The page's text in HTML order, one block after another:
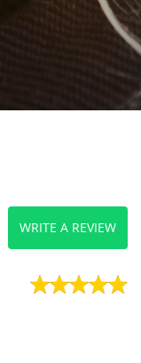
WRITE A REVIEW